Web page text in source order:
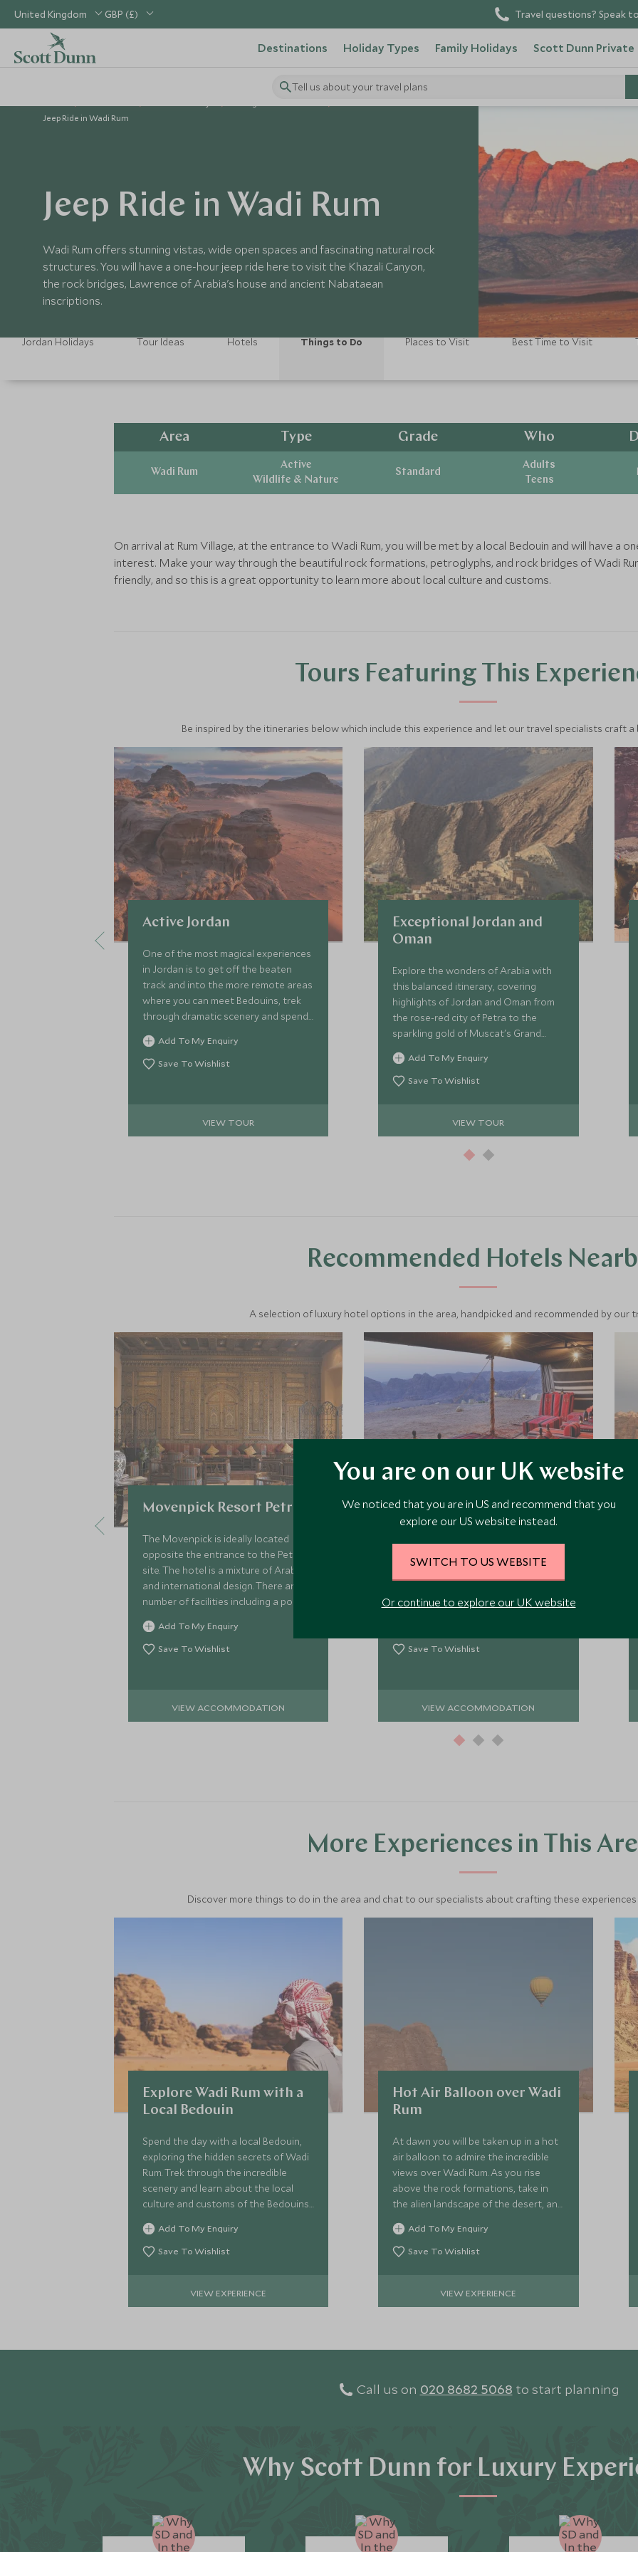
United Kingdom GBP (£) Travel questions? Speak
Destinations Holiday Types Family Holidays Scott Dunn Private
Tell us about your travel plans
Jeep Ride in Wadi Rum
Jeep Ride in Wadi Rum
Wadi Rum offers stunning vistas, wide open spaces and fascinating natural rock
structures. You will have a one-hour jeep ride here to visit the Khazali Canyon,
the rock bridges, Lawrence of Arabia's house and ancient Nabataean
inscriptions.
Jordan Holidays Tour Ideas Hotels Things to Do Places to Visit Best Time to Visit
Area
Wadi Rum
Type
Active
Wildlife & Nature
Grade
Standard
Who
Adults
Teens
On arrival at Rum Village, at the entrance to Wadi Rum, you will be met by a local Bedouin and will have a
interest. Make your way through the beautiful rock formations, petroglyphs, and rock bridges of Wadi
friendly, and so this is a great opportunity to learn more about local culture and customs.
Tours Featuring This
Be inspired by the itineraries below which include this experience and let our travel specialists craft
Active Jordan
One of the most magical experiences
in Jordan is to get off the beaten
track and into the more remote areas
where you can meet Bedouins, trek
through dramatic scenery and spend
evenings underneath incredible starry
skies.
Add To My Enquiry
Save To Wishlist
VIEW TOUR
Exceptional Jordan and
Oman
Explore the wonders of Arabia with
this balanced itinerary, covering
highlights of Jordan and Oman from
the rose-red city of Petra to the
sparkling gold of Muscat's Grand
Mosque. This is the Middle East at its
finest.
Add To My Enquiry
Save To Wishlist
VIEW TOUR
Recommended Hotels
A selection of luxury hotel options in the area, handpicked and recommended by our
Movenpick Resort Petra
The Movenpick is ideally located
opposite the entrance to the Petra
site. The hotel is a mixture of Arabic
and international design. There are a
number of facilities including a pool
and choice of restaurants, providing a
comfortable base for exploring.
Add To My Enquiry
Save To Wishlist
VIEW ACCOMMODATION
Petra Marriott
of the famous Petra site. Like many
a little dated, however it does provide
Save To Wishlist
VIEW ACCOMMODATION
More Experiences in This
Discover more things to do in the area and chat to our specialists about crafting these
Explore Wadi Rum with a
Local Bedouin
Spend the day with a local Bedouin,
exploring the hidden secrets of Wadi
Rum. Trek through the incredible
scenery and learn about the local
culture and customs of the Bedouins.
This is a wonderful opportunity to
delve deeper into the mysterious
desert.
Add To My Enquiry
Save To Wishlist
VIEW EXPERIENCE
Hot Air Balloon over Wadi
Rum
At dawn you will be taken up in a hot
air balloon to admire the incredible
views over Wadi Rum. As you rise
above the rock formations, take in
the alien landscape of the desert, and
watch the colours transform as the
sun rises.
Add To My Enquiry
Save To Wishlist
VIEW EXPERIENCE
Call us on 020 8682 5068 to start planning
Why Scott Dunn for Luxury
You are on our UK website
We noticed that you are in US and recommend that you
explore our US website instead.
SWITCH TO US WEBSITE
Or continue to explore our UK website